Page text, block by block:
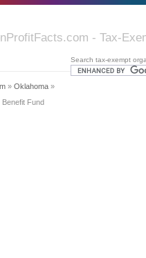
- Tax-
Search tax-exempt
» Oklahoma »
Fund